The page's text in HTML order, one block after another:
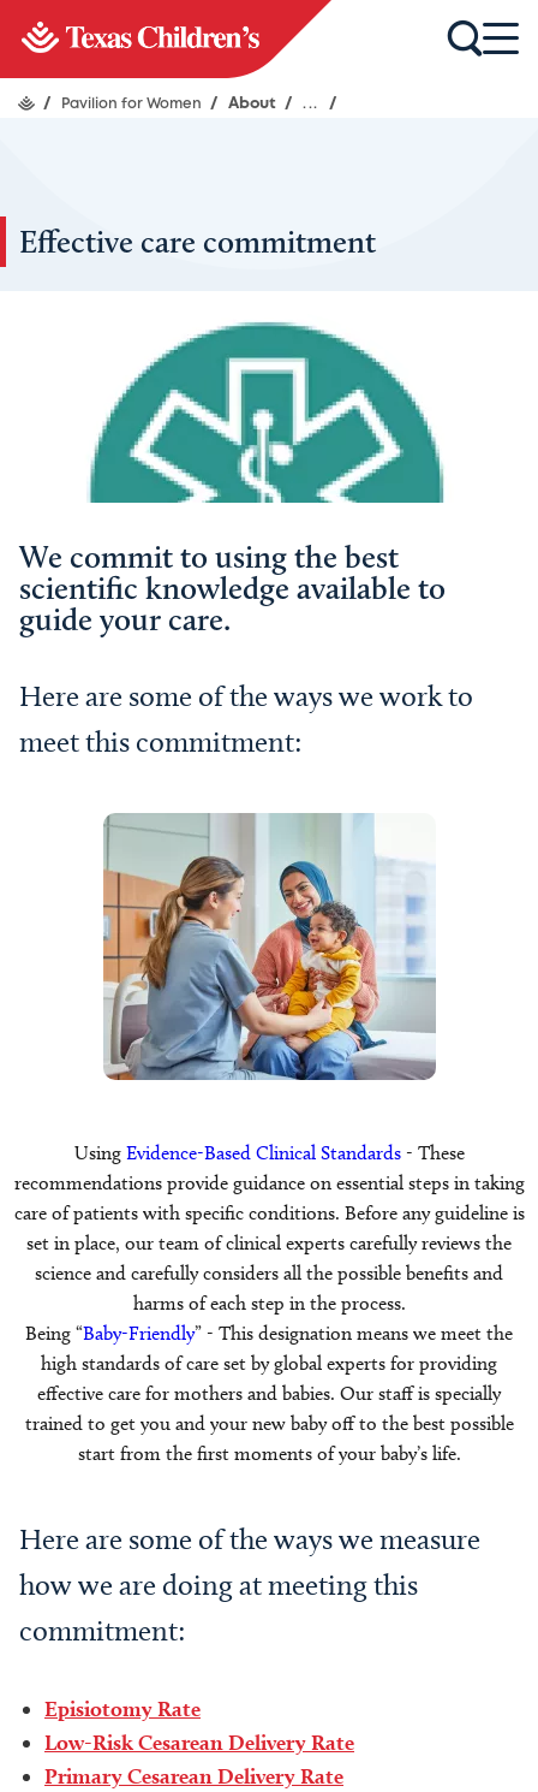
/ Pavilion for Women / About / ... /
Effective care commitment
We commit to using the best
scientific knowledge available to
guide your care.
Here are some of the ways we work to
meet this commitment:
Using Evidence-Based Clinical Standards- These
recommendations provide guidance on essential steps in taking
care of patients with specific conditions. Before any guideline is
set in place, our team of clinical experts carefully reviews the
science and carefully considers all the possible benefits and
harms of each step in the process.
Being “Baby-Friendly” - This designation means we meet the
high standards of care set by global experts for providing
effective care for mothers and babies. Our staff is specially
trained to get you and your new baby off to the best possible
start from the first moments of your baby’s life.
Here are some of the ways we measure
how we are doing at meeting this
commitment:
Episiotomy Rate
Low-Risk Cesarean Delivery Rate
Primary Cesarean Delivery Rate